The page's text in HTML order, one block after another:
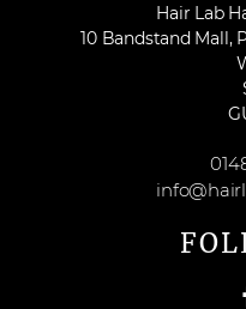
Hair Lab
10 Bandstand Mall,